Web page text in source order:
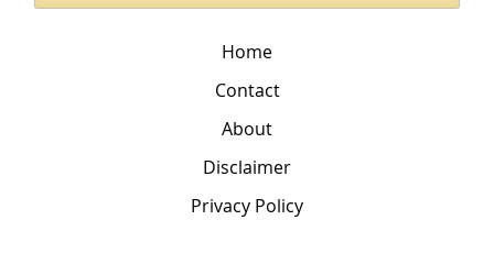
Home
Contact
About
Disclaimer
Privacy Policy